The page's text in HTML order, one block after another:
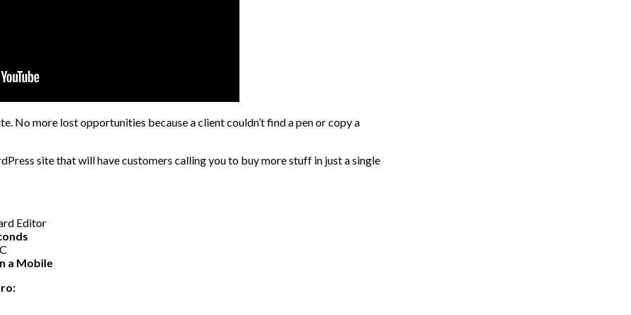
No more lost opportunities because a client couldn’t find a pen or copy a
site that will have customers calling you to buy more stuff in just a single
Editor
a Mobile